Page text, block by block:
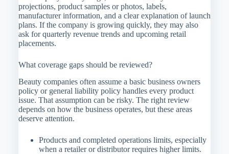
projections, product samples or photos, labels,
manufacturer information, and a clear explanation of launch
plans. If the company is growing quickly, they may also
ask for quarterly revenue trends and upcoming retail
placements.
What coverage gaps should be reviewed?
Beauty companies often assume a basic business owners
policy or general liability policy handles every product
issue. That assumption can be risky. The right review
depends on how the business operates, but these areas
deserve attention.
Products and completed operations limits, especially
when a retailer or distributor requires higher limits.